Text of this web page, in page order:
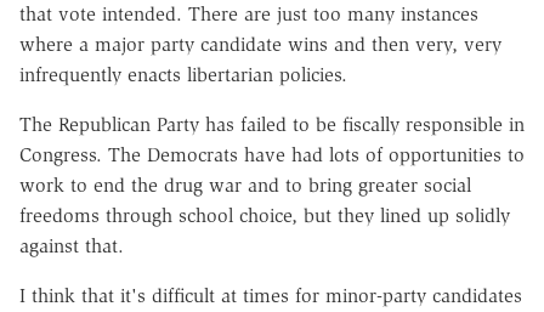
that vote intended. There are just too many instances
where a major party candidate wins and then very, very
infrequently enacts libertarian policies.
The Republican Party has failed to be fiscally responsible in
Congress. The Democrats have had lots of opportunities to
work to end the drug war and to bring greater social
freedoms through school choice, but they lined up solidly
against that.
I think that it's difficult at times for minor-party candidates